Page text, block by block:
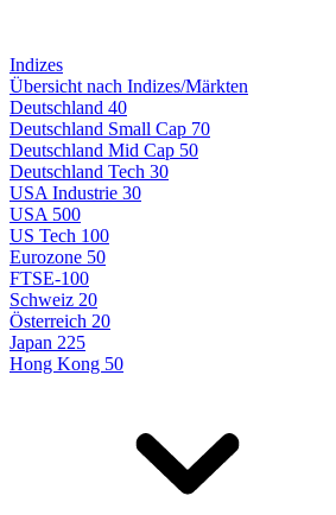
Indizes
Übersicht nach Indizes/Märkten
Deutschland 40
Deutschland Small Cap 70
Deutschland Mid Cap 50
Deutschland Tech 30
USA Industrie 30
USA 500
US Tech 100
Eurozone 50
FTSE-100
Schweiz 20
Österreich 20
Japan 225
Hong Kong 50